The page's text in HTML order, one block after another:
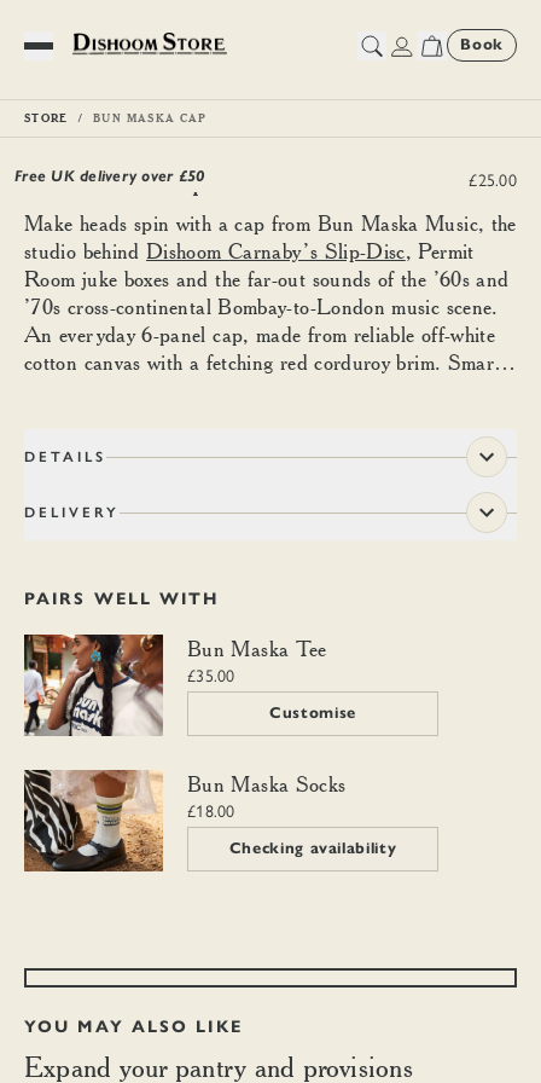
Toggle Menu
Book
STORE BUN MASKA CAP
Free UK delivery over £50
Bun Maska Cap £25.00
Make heads spin with a cap from Bun Maska Music, the
studio behind Dishoom Carnaby’s Slip-Disc, Permit
Room juke boxes and the far-out sounds of the ’60s and
’70s cross-continental Bombay-to-London music scene.
An everyday 6-panel cap, made from reliable off-white
cotton canvas with a fetching red corduroy brim. Smartly
adjustable ‘D’ embossed brass clasp to fit snuggly atop
DETAILS
DELIVERY
PAIRS WELL WITH
Bun Maska Tee Bun Maska Tee
£35.00
Customise
Bun Maska Socks Bun Maska Socks
£18.00
Checking availability
YOU MAY ALSO LIKE
Expand your pantry and provisions